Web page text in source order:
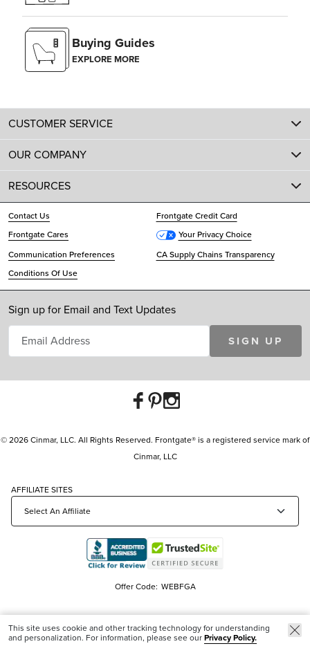
Buying Guides
EXPLORE MORE
CUSTOMER SERVICE
OUR COMPANY
RESOURCES
Contact Us
Frontgate Credit Card
Frontgate Cares
Your Privacy Choice
Communication Preferences
CA Supply Chains Transparency
Conditions Of Use
Sign up for Email and Text Updates
SIGN UP
© 2026 Cinmar, LLC. All Rights Reserved. Frontgate® is a registered service mark of
Cinmar, LLC
AFFILIATE SITES
Offer Code: WEBFGA
This site uses cookie and other tracking technology for understanding
and personalization. For information, please see ourPrivacy Policy.